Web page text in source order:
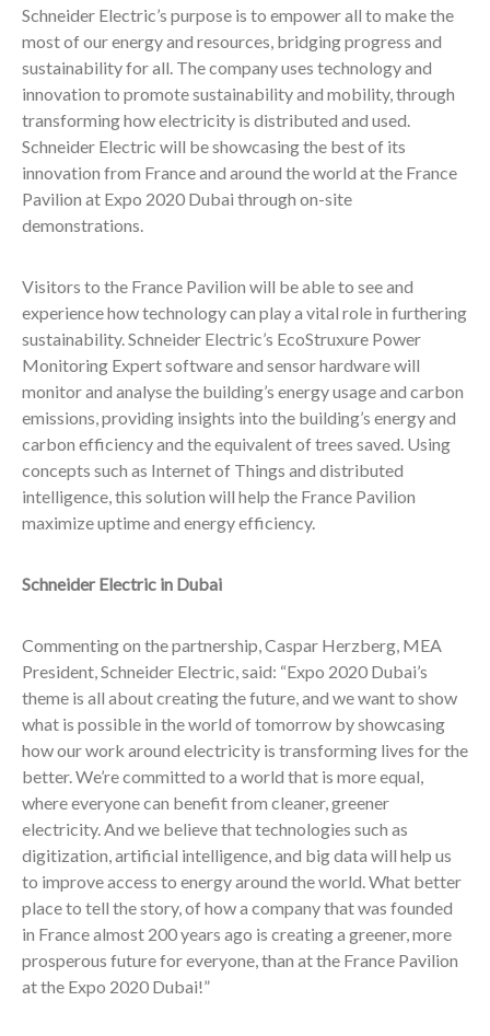
Schneider Electric’s purpose is to empower all to make the
most of our energy and resources, bridging progress and
sustainability for all. The company uses technology and
innovation to promote sustainability and mobility, through
transforming how electricity is distributed and used.
Schneider Electric will be showcasing the best of its
innovation from France and around the world at the France
Pavilion at Expo 2020 Dubai through on-site
demonstrations.
Visitors to the France Pavilion will be able to see and
experience how technology can play a vital role in furthering
sustainability. Schneider Electric’s EcoStruxure Power
Monitoring Expert software and sensor hardware will
monitor and analyse the building’s energy usage and carbon
emissions, providing insights into the building’s energy and
carbon efficiency and the equivalent of trees saved. Using
concepts such as Internet of Things and distributed
intelligence, this solution will help the France Pavilion
maximize uptime and energy efficiency.
Schneider Electric in Dubai
Commenting on the partnership, Caspar Herzberg, MEA
President, Schneider Electric, said: “Expo 2020 Dubai’s
theme is all about creating the future, and we want to show
what is possible in the world of tomorrow by showcasing
how our work around electricity is transforming lives for the
better. We’re committed to a world that is more equal,
where everyone can benefit from cleaner, greener
electricity. And we believe that technologies such as
digitization, artificial intelligence, and big data will help us
to improve access to energy around the world. What better
place to tell the story, of how a company that was founded
in France almost 200 years ago is creating a greener, more
prosperous future for everyone, than at the France Pavilion
at the Expo 2020 Dubai!”